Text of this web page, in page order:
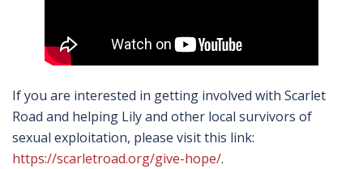
If you are interested in getting involved with Scarlet
Road and helping Lily and other local survivors of
sexual exploitation, please visit this link:
https://scarletroad.org/give-hope/.